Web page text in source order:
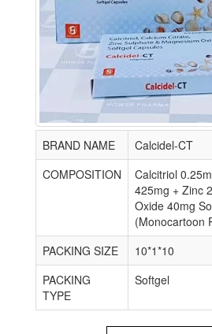
BRAND NAME
Calcidel-CT
COMPOSITION
Calcitriol
425mg + Zinc
Oxide 40mg
(Monocartoon
PACKING SIZE
10*1*10
PACKING
TYPE
Softgel